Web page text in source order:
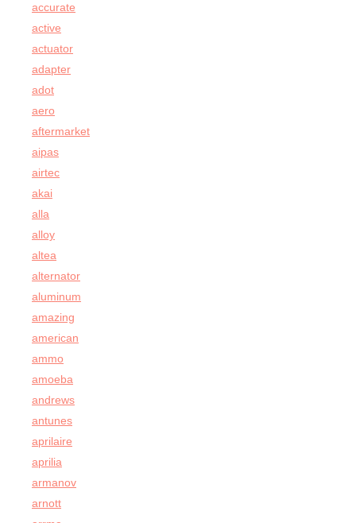
accurate
active
actuator
adapter
adot
aero
aftermarket
aipas
airtec
akai
alla
alloy
altea
alternator
aluminum
amazing
american
ammo
amoeba
andrews
antunes
aprilaire
aprilia
armanov
arnott